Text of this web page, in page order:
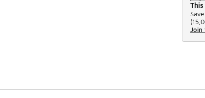
(
Join